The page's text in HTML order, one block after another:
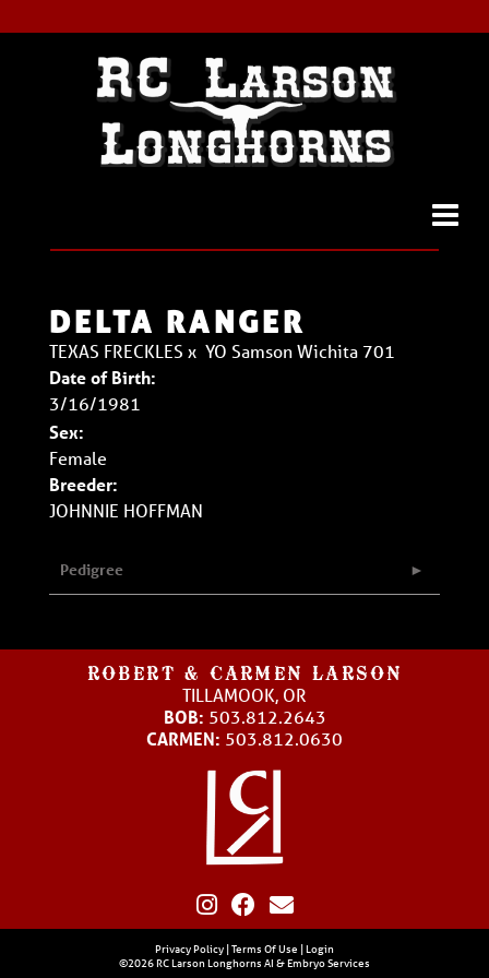
DELTA RANGER
TEXAS FRECKLES x YO Samson Wichita 701
Date of Birth:
3/16/1981
Sex:
Female
Breeder:
JOHNNIE HOFFMAN
Pedigree
ROBERT & CARMEN LARSON
TILLAMOOK, OR
BOB: 503.812.2643
CARMEN: 503.812.0630
Privacy Policy Terms Of Use Login
©2026 RC Larson Longhorns AI & Embryo Services